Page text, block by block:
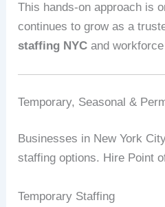
This hands-on approach is
continues to grow as a
staffing NYC and
Temporary, Seasonal &
Businesses in New York
staffing options. Hire Point
Temporary Staffing